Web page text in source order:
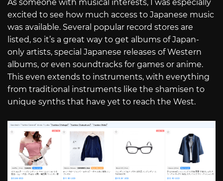
As someone with musical interests, I was especially
excited to see how much access to Japanese music
was available. Several popular record stores are
listed, so it’s a great way to get albums of Japan-
only artists, special Japanese releases of Western
albums, or even soundtracks for games or anime.
This even extends to instruments, with everything
from traditional instruments like the shamisen to
unique synths that have yet to reach the West.